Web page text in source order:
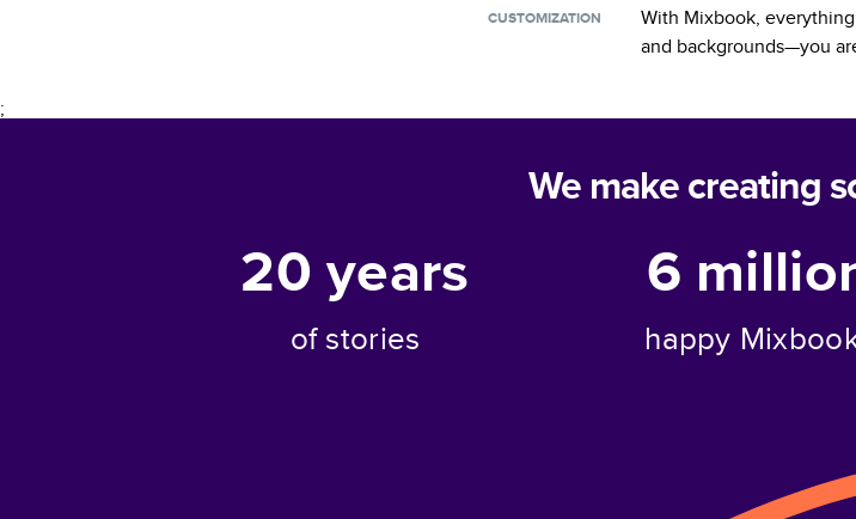
CUSTOMIZATION
With Mixbook,
and backgrounds—you
;
We make creating
20years
of stories
6
happy